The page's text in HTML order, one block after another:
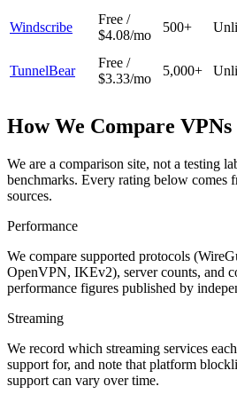
Windscribe
Free /
$4.08/mo
500+
TunnelBear
Free /
$3.33/mo
5,000+
How We Compare VPNs
We are a comparison site, not a testing
benchmarks. Every rating below comes
sources.
Performance
We compare supported protocols
OpenVPN, IKEv2), server counts, and
performance figures published by
Streaming
We record which streaming services
support for, and note that platform
support can vary over time.